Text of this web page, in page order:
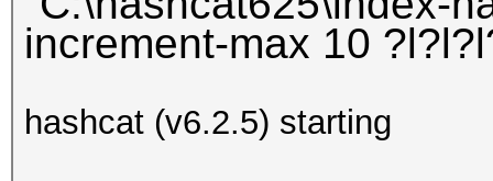
increment-max 10
hashcat (v6.2.5) starting